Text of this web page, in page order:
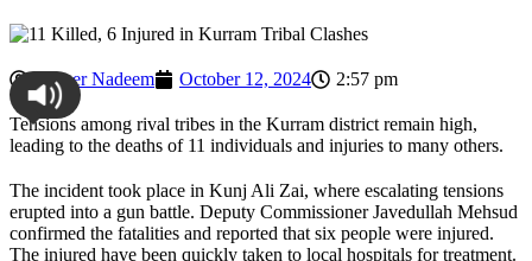
Ahmer Nadeem October 12, 2024 2:57 pm
Tensions among rival tribes in the Kurram district remain high,
leading to the deaths of 11 individuals and injuries to many others.
The incident took place in Kunj Ali Zai, where escalating tensions
erupted into a gun battle. Deputy Commissioner Javedullah Mehsud
confirmed the fatalities and reported that six people were injured.
The injured have been quickly taken to local hospitals for treatment.